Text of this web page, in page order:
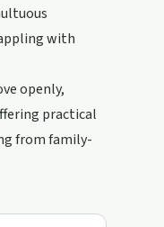
with
openly,
practical
from family-